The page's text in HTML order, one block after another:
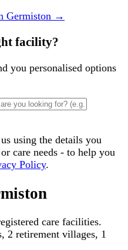
Germiston →
facility?
you personalised options
using the details you
care needs - to help you
Policy.
care facilities.
2 retirement villages, 1